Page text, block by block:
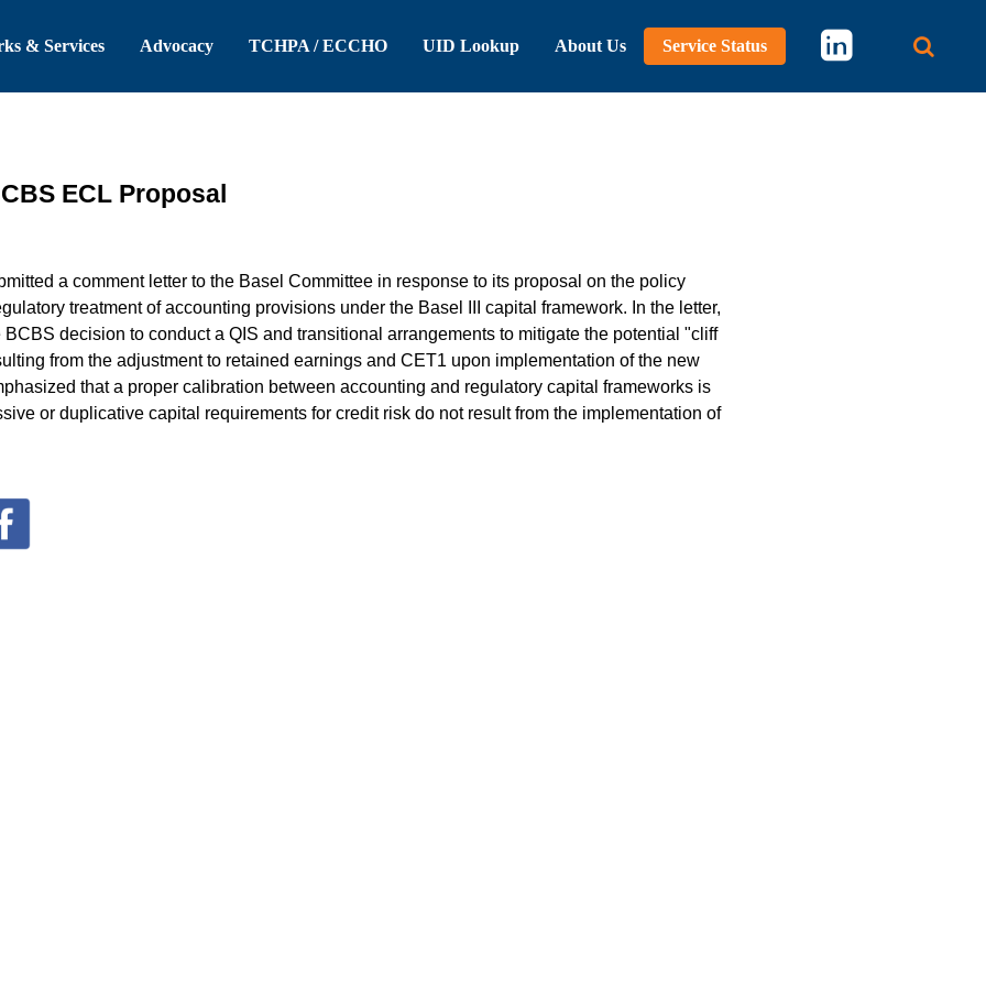
& Services Advocacy TCHPA / ECCHO UID Lookup About Us Service Status
ECL Proposal
a comment letter to the Basel Committee in response to its proposal on the policy
treatment of accounting provisions under the Basel III capital framework. In the letter,
decision to conduct a QIS and transitional arrangements to mitigate the potential "cliff
from the adjustment to retained earnings and CET1 upon implementation of the new
that a proper calibration between accounting and regulatory capital frameworks is
or duplicative capital requirements for credit risk do not result from the implementation of